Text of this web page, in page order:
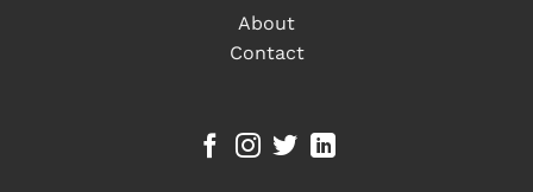
About
Contact